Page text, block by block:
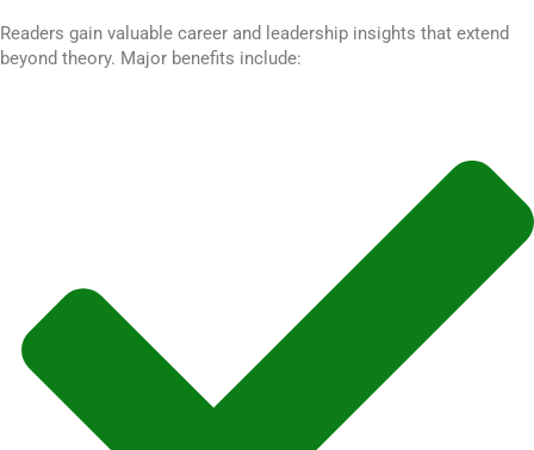
Readers gain valuable career and leadership insights that extend
beyond theory. Major benefits include: